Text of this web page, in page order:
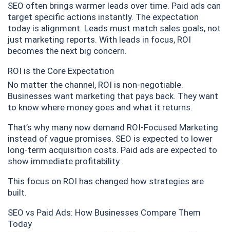
SEO often brings warmer leads over time. Paid ads can
target specific actions instantly. The expectation
today is alignment. Leads must match sales goals, not
just marketing reports. With leads in focus, ROI
becomes the next big concern.
ROI is the Core Expectation
No matter the channel, ROI is non-negotiable.
Businesses want marketing that pays back. They want
to know where money goes and what it returns.
That’s why many now demand ROI-Focused Marketing
instead of vague promises. SEO is expected to lower
long-term acquisition costs. Paid ads are expected to
show immediate profitability.
This focus on ROI has changed how strategies are
built.
SEO vs Paid Ads: How Businesses Compare Them
Today